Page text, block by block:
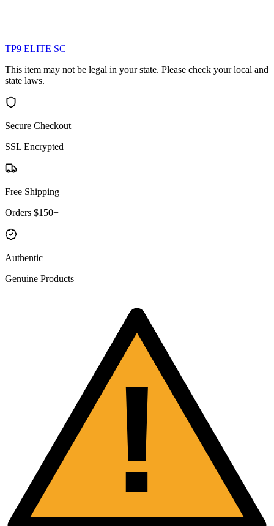
TP9 ELITE SC
This item may not be legal in your state. Please check your local and
state laws.
Secure Checkout
SSL Encrypted
Free Shipping
Orders $150+
Authentic
Genuine Products
!